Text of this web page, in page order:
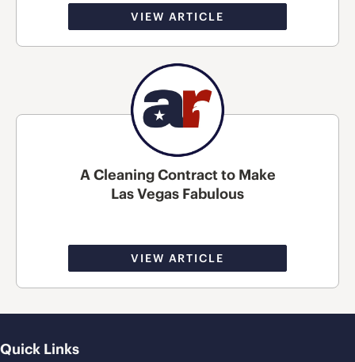
VIEW ARTICLE
A Cleaning Contract to Make
Las Vegas Fabulous
VIEW ARTICLE
Quick Links